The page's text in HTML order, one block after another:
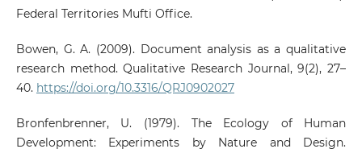
Federal Territories Mufti Office.
Bowen, G. A. (2009). Document analysis as a qualitative
research method. Qualitative Research Journal, 9(2), 27–
40. https://doi.org/10.3316/QRJ0902027
Bronfenbrenner, U. (1979). The Ecology of Human
Development: Experiments by Nature and Design.